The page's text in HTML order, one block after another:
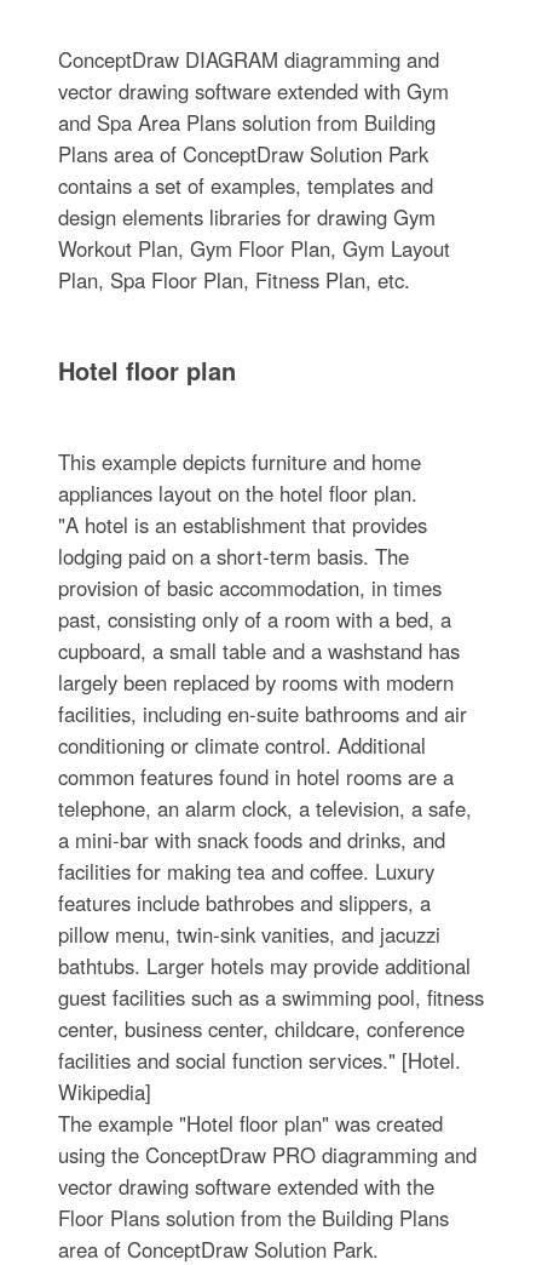
ConceptDraw DIAGRAM diagramming and
vector drawing software extended with Gym
and Spa Area Plans solution from Building
Plans area of ConceptDraw Solution Park
contains a set of examples, templates and
design elements libraries for drawing Gym
Workout Plan, Gym Floor Plan, Gym Layout
Plan, Spa Floor Plan, Fitness Plan, etc.
Hotel floor plan
This example depicts furniture and home
appliances layout on the hotel floor plan.
"A hotel is an establishment that provides
lodging paid on a short-term basis. The
provision of basic accommodation, in times
past, consisting only of a room with a bed, a
cupboard, a small table and a washstand has
largely been replaced by rooms with modern
facilities, including en-suite bathrooms and air
conditioning or climate control. Additional
common features found in hotel rooms are a
telephone, an alarm clock, a television, a safe,
a mini-bar with snack foods and drinks, and
facilities for making tea and coffee. Luxury
features include bathrobes and slippers, a
pillow menu, twin-sink vanities, and jacuzzi
bathtubs. Larger hotels may provide additional
guest facilities such as a swimming pool, fitness
center, business center, childcare, conference
facilities and social function services." [Hotel.
Wikipedia]
The example "Hotel floor plan" was created
using the ConceptDraw PRO diagramming and
vector drawing software extended with the
Floor Plans solution from the Building Plans
area of ConceptDraw Solution Park.